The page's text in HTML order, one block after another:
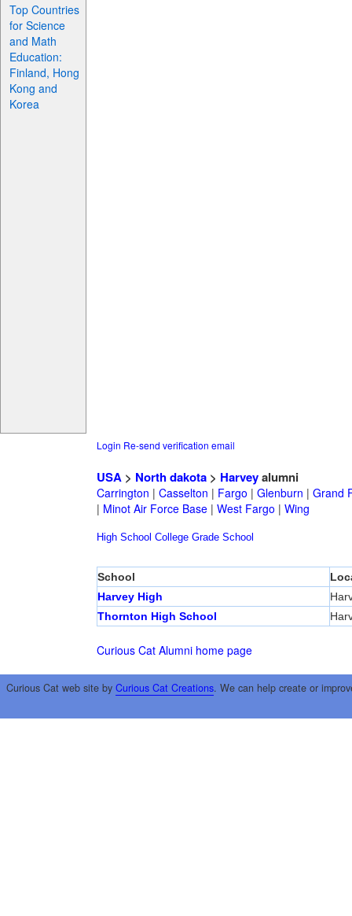
Top Countries
for Science
and Math
Education:
Finland, Hong
Kong and
Korea
Login Re-send verification email
USA> North dakota> Harveyalumni
Carrington | Casselton | Fargo | Glenburn | Grand
| Minot Air Force Base| West Fargo | Wing
High School College Grade School
School
Harvey High
Thornton High School
Curious Cat Alumni home page
Curious Cat web site by Curious Cat Creations. We can help create or